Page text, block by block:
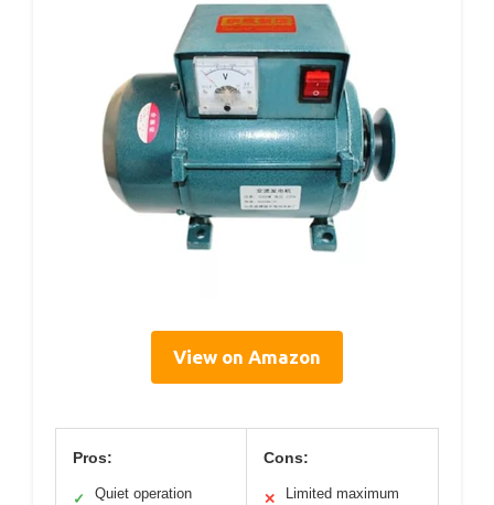
View on Amazon
Pros:
✓ Quiet operation
Cons:
✕
Limited maximum